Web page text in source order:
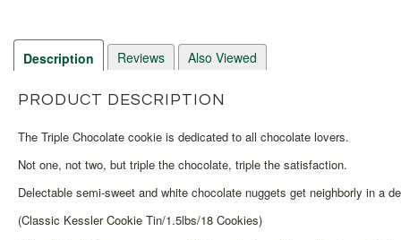
Description Reviews Also Viewed
PRODUCT DESCRIPTION
The Triple Chocolate cookie is dedicated to all chocolate lovers.
Not one, not two, but triple the chocolate, triple the satisfaction.
Delectable semi-sweet and white chocolate nuggets get neighborly in a
(Classic Kessler Cookie Tin/1.5lbs/18 Cookies)